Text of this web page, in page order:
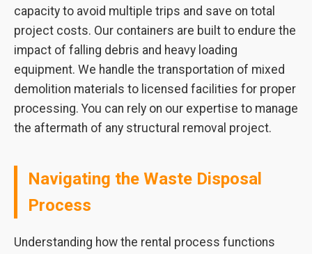
capacity to avoid multiple trips and save on total
project costs. Our containers are built to endure the
impact of falling debris and heavy loading
equipment. We handle the transportation of mixed
demolition materials to licensed facilities for proper
processing. You can rely on our expertise to manage
the aftermath of any structural removal project.
Navigating the Waste Disposal
Process
Understanding how the rental process functions